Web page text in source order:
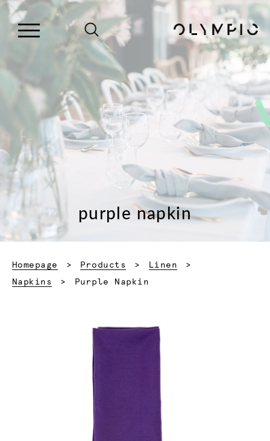
purple napkin
Homepage Products
Linen
Napkins
Current:
Purple Napkin